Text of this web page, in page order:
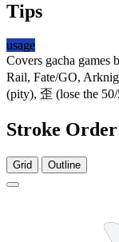
Tips
usage
Covers gacha games
Rail, Fate/GO,
(pity), 歪 (lose the
Stroke Order
Grid Outline